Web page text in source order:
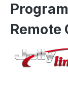
Remote